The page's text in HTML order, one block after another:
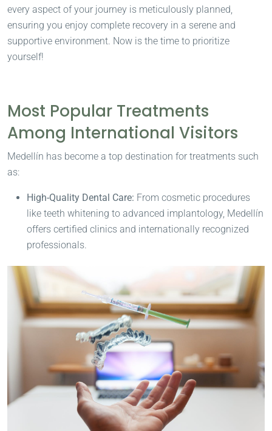
every aspect of your journey is meticulously planned,
ensuring you enjoy complete recovery in a serene and
supportive environment. Now is the time to prioritize
yourself!
Most Popular Treatments
Among International Visitors
Medellín has become a top destination for treatments such
as:
High-Quality Dental Care: From cosmetic procedures
like teeth whitening to advanced implantology, Medellín
offers certified clinics and internationally recognized
professionals.